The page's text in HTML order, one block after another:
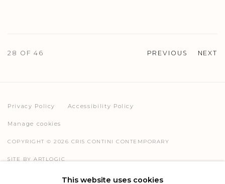
PREVIOUS NEXT
28 OF 46
Privacy Policy Accessibility Policy
Manage cookies
COPYRIGHT © 2026 CRIS CONTINI CONTEMPORARY
SITE BY ARTLOGIC
This website uses cookies